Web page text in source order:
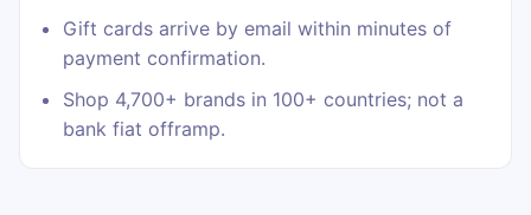
Gift cards arrive by email within minutes of
payment confirmation.
Shop 4,700+ brands in 100+ countries; not a
bank fiat offramp.